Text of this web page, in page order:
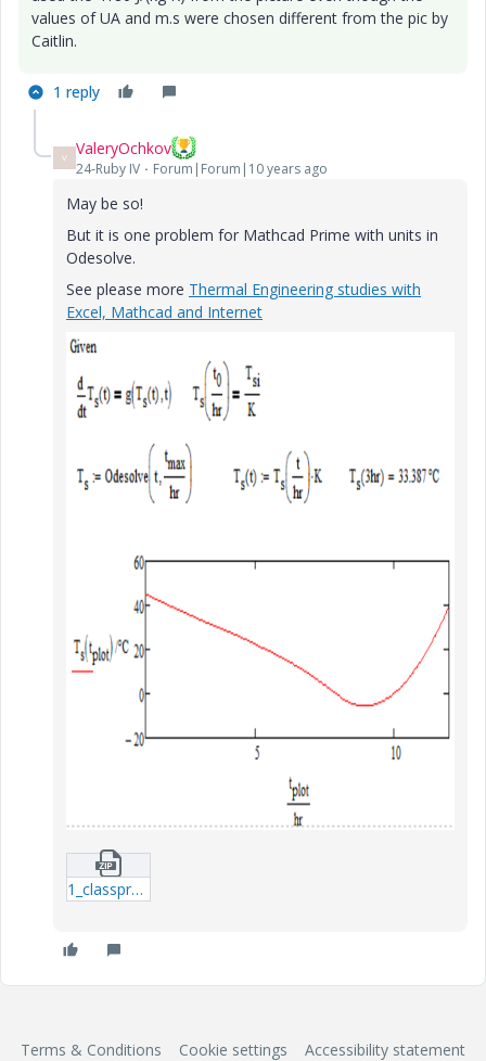
values of UA and m.s were chosen different from the pic by
Caitlin.
1 reply
V ValeryOchkov
24-Ruby IV Forum|Forum|10 years ago
May be so!
But it is one problem for Mathcad Prime with units in
Odesolve.
See please more Thermal Engineering studies with
Excel, Mathcad and Internet
1_classproblem-1-xmcd.zip
Terms & Conditions Cookie settings Accessibility statement